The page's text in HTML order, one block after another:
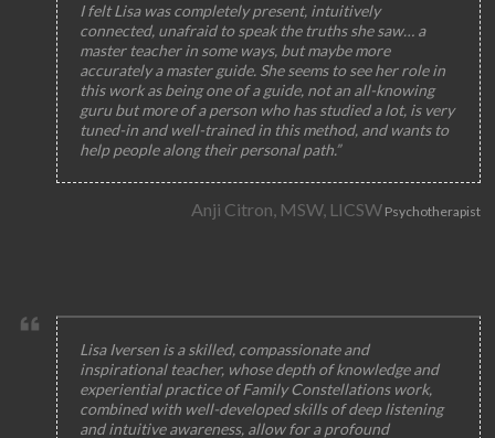
I felt Lisa was completely present, intuitively
connected, unafraid to speak the truths she saw… a
master teacher in some ways, but maybe more
accurately a master guide. She seems to see her role in
this work as being one of a guide, not an all-knowing
guru but more of a person who has studied a lot, is very
tuned-in and well-trained in this method, and wants to
help people along their personal path.”
Anji Citron, MSW, LICSWPsychotherapist
Lisa Iversen is a skilled, compassionate and
inspirational teacher, whose depth of knowledge and
experiential practice of Family Constellations work,
combined with well-developed skills of deep listening
and intuitive awareness, allow for a profound